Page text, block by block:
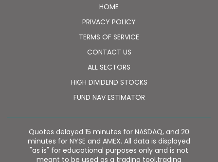
Technology Trust plc was formed on December 16,
1996 and is domiciled in the United Kingdom.
HOME
PRIVACY POLICY
TERMS OF SERVICE
CONTACT US
ALL SECTORS
HIGH DIVIDEND STOCKS
FUND NAV ESTIMATOR
Quotes delayed 15 minutes for NASDAQ, and 20
minutes for NYSE and AMEX. All data is displayed
"as is" for educational purposes only and is not
meant to be used as a trading tool,trading